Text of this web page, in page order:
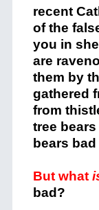
recent
of the
you in
are
them by
gathered
from
tree
bears
But what
bad?